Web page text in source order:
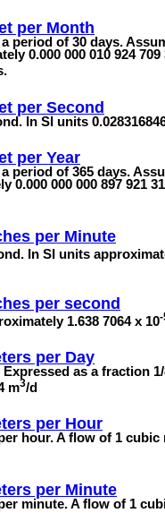
per Month
period of 30 days.
0.000 000 010 924
per Second
In SI units
per Year
period of 365 days.
0.000 000 000 897 921
per Minute
In SI units
per second
1.638 7064 x 10
per Day
as a fraction
m3/d
per Hour
hour. A flow of 1 cubic
per Minute
minute. A flow of 1